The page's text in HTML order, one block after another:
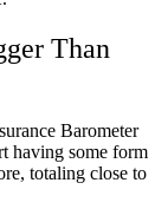
Than
Barometer
having some form
totaling close to